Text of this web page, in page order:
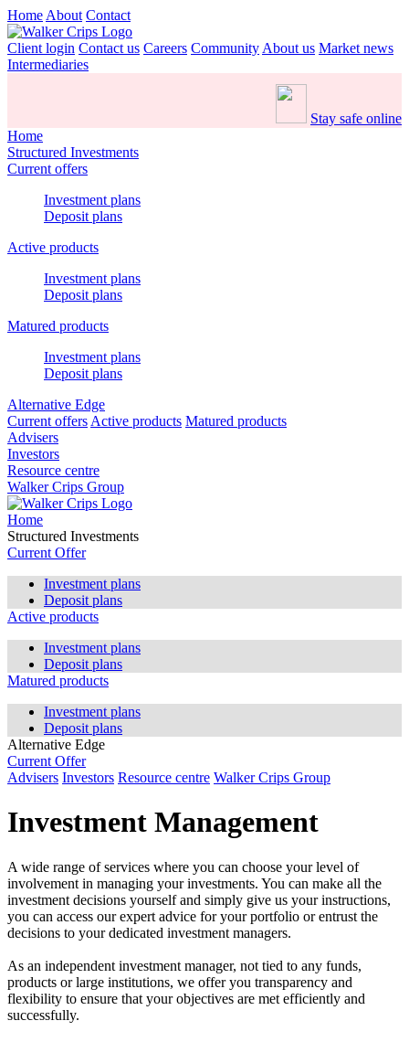
Home About Contact
Client login Contact us Careers Community About us Market news
Intermediaries
Stay safe online
Home
Structured Investments
Current offers
Investment plans
Deposit plans
Active products
Investment plans
Deposit plans
Matured products
Investment plans
Deposit plans
Alternative Edge
Current offers Active products Matured products
Advisers
Investors
Resource centre
Walker Crips Group
Home
Structured Investments
Current Offer
Investment plans
Deposit plans
Active products
Investment plans
Deposit plans
Matured products
Investment plans
Deposit plans
Alternative Edge
Current Offer
Advisers Investors Resource centre Walker Crips Group
Investment Management
A wide range of services where you can choose your level of
involvement in managing your investments. You can make all the
investment decisions yourself and simply give us your instructions,
you can access our expert advice for your portfolio or entrust the
decisions to your dedicated investment managers.
As an independent investment manager, not tied to any funds,
products or large institutions, we offer you transparency and
flexibility to ensure that your objectives are met efficiently and
successfully.